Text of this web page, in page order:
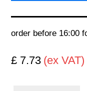
order before 16:00
£ 7.73 (ex VAT)